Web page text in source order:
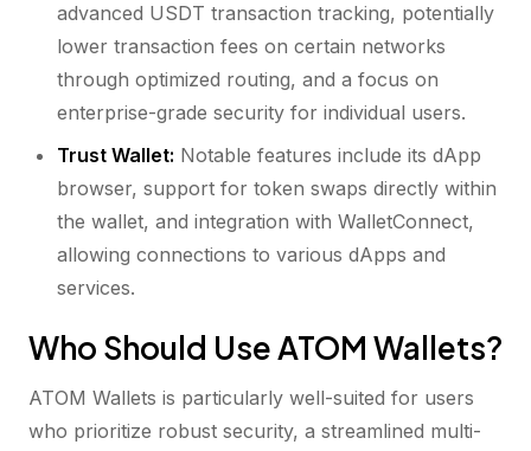
advanced USDT transaction tracking, potentially
lower transaction fees on certain networks
through optimized routing, and a focus on
enterprise-grade security for individual users.
Trust Wallet: Notable features include its dApp
browser, support for token swaps directly within
the wallet, and integration with WalletConnect,
allowing connections to various dApps and
services.
Who Should Use ATOM Wallets?
ATOM Wallets is particularly well-suited for users
who prioritize robust security, a streamlined multi-